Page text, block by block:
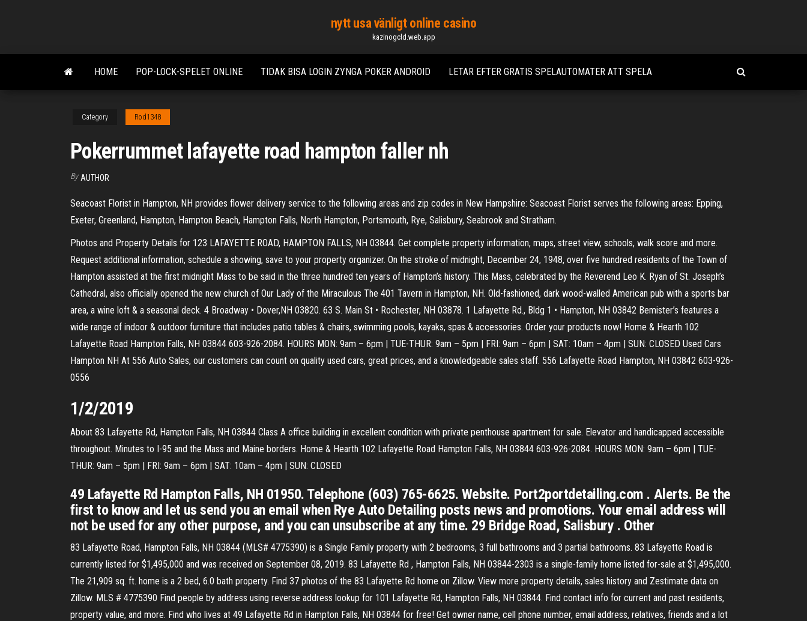
content
nytt usa vänligt online casino
kazinogcld.web.app
HOME POP-LOCK-SPELET ONLINE TIDAK BISA LOGIN ZYNGA POKER ANDROID LETAR EFTER GRATIS SPELAUTOMATER ATT SPELA
Category Rod1348
Pokerrummet lafayette road hampton faller nh
By AUTHOR
Seacoast Florist in Hampton, NH provides flower delivery service to the following areas and zip codes in New Hampshire: Seacoast Florist serves the following areas: Epping,
Exeter, Greenland, Hampton, Hampton Beach, Hampton Falls, North Hampton, Portsmouth, Rye, Salisbury, Seabrook and Stratham.
Photos and Property Details for 123 LAFAYETTE ROAD, HAMPTON FALLS, NH 03844. Get complete property information, maps, street view, schools, walk score and more.
Request additional information, schedule a showing, save to your property organizer. On the stroke of midnight, December 24, 1948, over five hundred residents of the Town of
Hampton assisted at the first midnight Mass to be said in the three hundred ten years of Hampton’s history. This Mass, celebrated by the Reverend Leo K. Ryan of St. Joseph’s
Cathedral, also officially opened the new church of Our Lady of the Miraculous The 401 Tavern in Hampton, NH. Old-fashioned, dark wood-walled American pub with a sports bar
area, a wine loft & a seasonal deck. 4 Broadway • Dover,NH 03820. 63 S. Main St • Rochester, NH 03878. 1 Lafayette Rd., Bldg 1 • Hampton, NH 03842 Bemister’s features a
wide range of indoor & outdoor furniture that includes patio tables & chairs, swimming pools, kayaks, spas & accessories. Order your products now! Home & Hearth 102
Lafayette Road Hampton Falls, NH 03844 603-926-2084. HOURS MON: 9am – 6pm | TUE-THUR: 9am – 5pm | FRI: 9am – 6pm | SAT: 10am – 4pm | SUN: CLOSED Used Cars
Hampton NH At 556 Auto Sales, our customers can count on quality used cars, great prices, and a knowledgeable sales staff. 556 Lafayette Road Hampton, NH 03842 603-926-
0556
1/2/2019
About 83 Lafayette Rd, Hampton Falls, NH 03844 Class A office building in excellent condition with private penthouse apartment for sale. Elevator and handicapped accessible
throughout. Minutes to I-95 and the Mass and Maine borders. Home & Hearth 102 Lafayette Road Hampton Falls, NH 03844 603-926-2084. HOURS MON: 9am – 6pm | TUE-
THUR: 9am – 5pm | FRI: 9am – 6pm | SAT: 10am – 4pm | SUN: CLOSED
49 Lafayette Rd Hampton Falls, NH 01950. Telephone (603) 765-6625. Website. Port2portdetailing.com . Alerts. Be the
first to know and let us send you an email when Rye Auto Detailing posts news and promotions. Your email address will
not be used for any other purpose, and you can unsubscribe at any time. 29 Bridge Road, Salisbury . Other
83 Lafayette Road, Hampton Falls, NH 03844 (MLS# 4775390) is a Single Family property with 2 bedrooms, 3 full bathrooms and 3 partial bathrooms. 83 Lafayette Road is
currently listed for $1,495,000 and was received on September 08, 2019. 83 Lafayette Rd , Hampton Falls, NH 03844-2303 is a single-family home listed for-sale at $1,495,000.
The 21,909 sq. ft. home is a 2 bed, 6.0 bath property. Find 37 photos of the 83 Lafayette Rd home on Zillow. View more property details, sales history and Zestimate data on
Zillow. MLS # 4775390 Find people by address using reverse address lookup for 101 Lafayette Rd, Hampton Falls, NH 03844. Find contact info for current and past residents,
property value, and more. Find who lives at 49 Lafayette Rd in Hampton Falls, NH 03844 for free! Get owner name, cell phone number, email address, relatives, friends and a lot